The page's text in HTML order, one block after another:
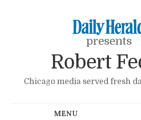
presents
Robert
Chicago media served fresh